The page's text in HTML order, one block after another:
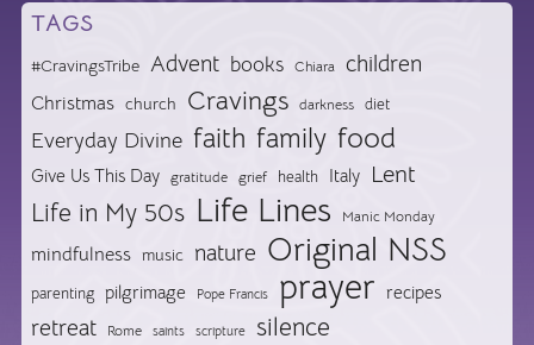
TAGS
#CravingsTribe Advent books Chiara children
Christmas church Cravings darkness diet
Everyday Divine faith family food
Give Us This Day gratitude grief health Italy Lent
Life in My 50s Life Lines Manic Monday
mindfulness music nature Original NSS
parenting pilgrimage Pope Francis prayer recipes
retreat Rome saints scripture silence